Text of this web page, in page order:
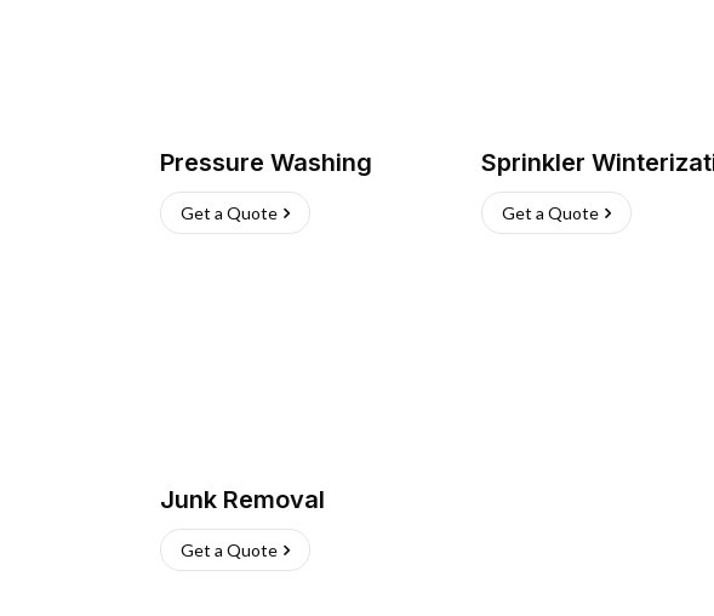
Pressure Washing
Get a Quote
Sprinkler
Get a Quote
Junk Removal
Get a Quote